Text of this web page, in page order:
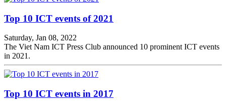
Top 10 ICT events of 2021
Saturday, Jan 08, 2022
The Viet Nam ICT Press Club announced 10 prominent ICT events
in 2021.
Top 10 ICT events in 2017